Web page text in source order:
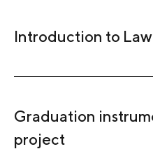
Introduction to
Graduation
project